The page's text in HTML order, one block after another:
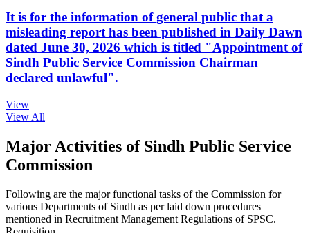
It is for the information of general public that a
misleading report has been published in Daily Dawn
dated June 30, 2026 which is titled "Appointment of
Sindh Public Service Commission Chairman
declared unlawful".
View
View All
Major Activities of Sindh Public Service
Commission
Following are the major functional tasks of the Commission for
various Departments of Sindh as per laid down procedures
mentioned in Recruitment Management Regulations of SPSC.